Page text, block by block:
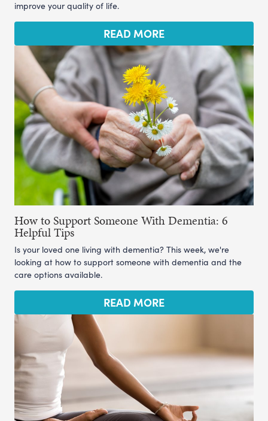
improve your quality of life.
READ MORE
How to Support Someone With Dementia: 6
Helpful Tips
Is your loved one living with dementia? This week, we're
looking at how to support someone with dementia and the
care options available.
READ MORE